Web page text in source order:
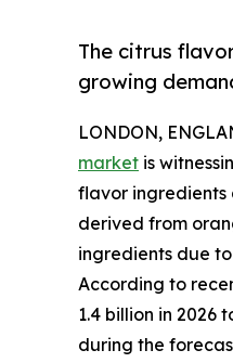
The citrus
growing
LONDON,
market is
flavor ingredients
derived from
ingredients due
According to
1.4 billion in 2026
during the